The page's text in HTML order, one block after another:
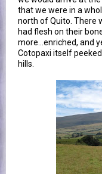
that we were in a
north of Quito. There
had flesh on their
more...enriched, and
Cotopaxi itself
hills.